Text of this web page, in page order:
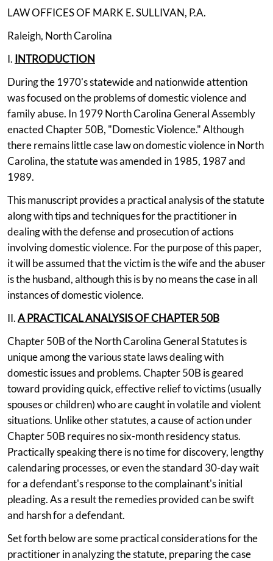
LAW OFFICES OF MARK E. SULLIVAN, P.A.
Raleigh, North Carolina
I. INTRODUCTION
During the 1970's statewide and nationwide attention
was focused on the problems of domestic violence and
family abuse. In 1979 North Carolina General Assembly
enacted Chapter 50B, "Domestic Violence." Although
there remains little case law on domestic violence in North
Carolina, the statute was amended in 1985, 1987 and
1989.
This manuscript provides a practical analysis of the statute
along with tips and techniques for the practitioner in
dealing with the defense and prosecution of actions
involving domestic violence. For the purpose of this paper,
it will be assumed that the victim is the wife and the abuser
is the husband, although this is by no means the case in all
instances of domestic violence.
II.A PRACTICAL ANALYSIS OF CHAPTER 50B
Chapter 50B of the North Carolina General Statutes is
unique among the various state laws dealing with
domestic issues and problems. Chapter 50B is geared
toward providing quick, effective relief to victims (usually
spouses or children) who are caught in volatile and violent
situations. Unlike other statutes, a cause of action under
Chapter 50B requires no six-month residency status.
Practically speaking there is no time for discovery, lengthy
calendaring processes, or even the standard 30-day wait
for a defendant's response to the complainant's initial
pleading. As a result the remedies provided can be swift
and harsh for a defendant.
Set forth below are some practical considerations for the
practitioner in analyzing the statute, preparing the case